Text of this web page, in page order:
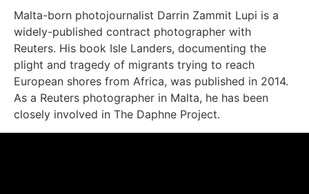
Malta-born photojournalist Darrin Zammit Lupi is a
widely-published contract photographer with
Reuters. His book Isle Landers, documenting the
plight and tragedy of migrants trying to reach
European shores from Africa, was published in 2014.
As a Reuters photographer in Malta, he has been
closely involved in The Daphne Project.